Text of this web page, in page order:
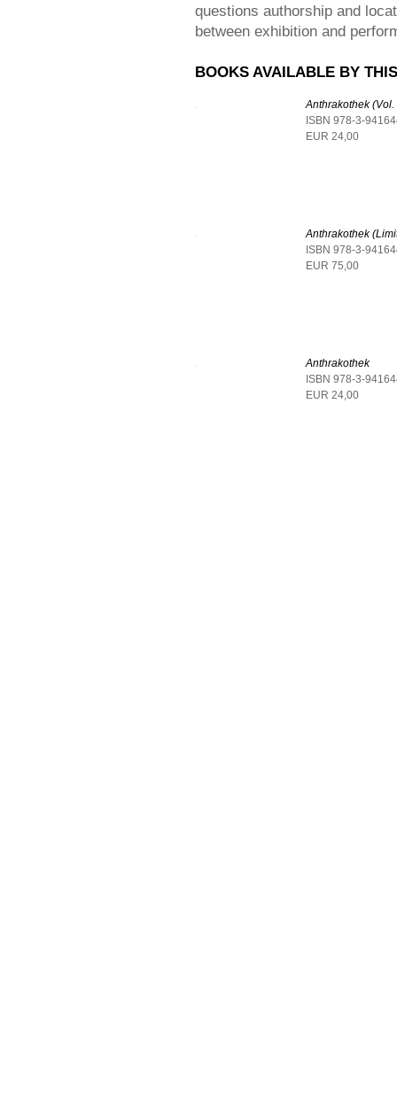
questions authorship and
between exhibition and
BOOKS AVAILABLE BY
Anthrakothek (Vol.
ISBN 978-3-
EUR 24,00
Anthrakothek
ISBN 978-3-
EUR 75,00
Anthrakothek
ISBN 978-3-
EUR 24,00